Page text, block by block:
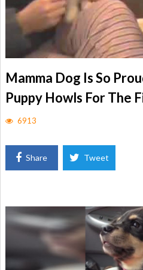
Mamma Dog Is So
Puppy Howls For The
6913
Share Tweet